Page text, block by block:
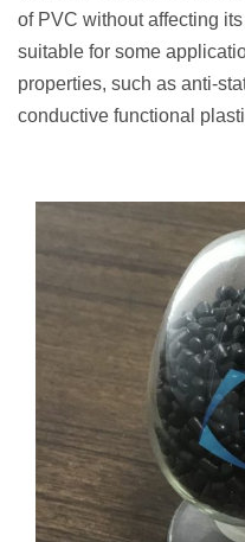
of PVC without affecting
suitable for some
properties, such as anti-
conductive functional